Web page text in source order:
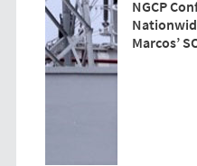
NGCP
Marcos’